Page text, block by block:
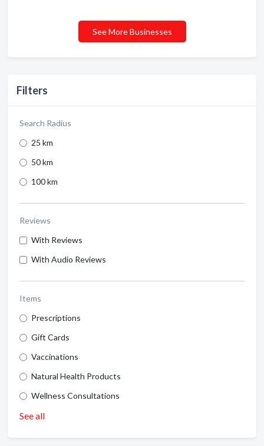
Filters
Search Radius
25 km
50 km
100 km
Reviews
With Reviews
With Audio Reviews
Items
Prescriptions
Gift Cards
Vaccinations
Natural Health Products
Wellness Consultations
See all
See More Businesses